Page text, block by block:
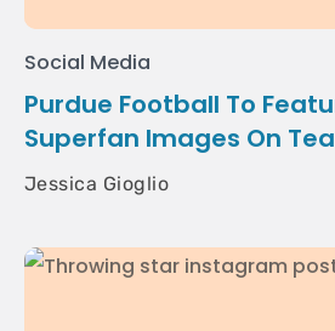
Social Media
Purdue Football To
Superfan Images On
Jessica Gioglio